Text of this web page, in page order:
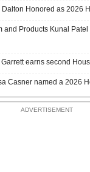
Dalton Honored as 2026
and Products Kunal
earns second
Casner named a 2026
ADVERTISEMENT